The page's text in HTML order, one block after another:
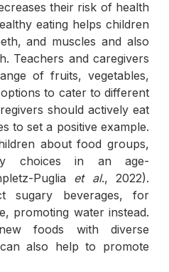
their risk of health
eating helps children
and muscles and also
Teachers and caregivers
of fruits, vegetables,
to cater to different
should actively eat
to set a positive example.
about food groups,
choices in an age-
Puglia et al., 2022).
sugary beverages, for
promoting water instead.
foods with diverse
also help to promote